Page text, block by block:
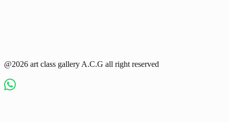
@2026 art class gallery A.C.G all right reserved